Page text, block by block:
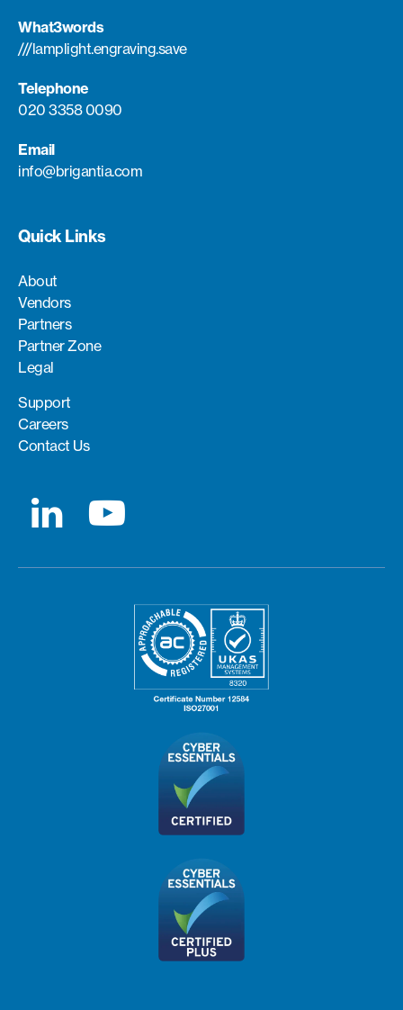
What3words
///lamplight.engraving.save
Telephone
020 3358 0090
Email
info@brigantia.com
Quick Links
About
Vendors
Partners
Partner Zone
Legal
Support
Careers
Contact Us